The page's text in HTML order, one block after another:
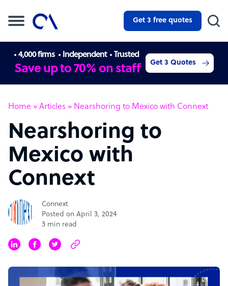
Get 3 free quotes
4,000 firms Independent Trusted
Save up to 70% on staff Get 3 Quotes
Home » Articles » Nearshoring to Mexico with Connext
Nearshoring to
Mexico with
Connext
Connext
Posted on April 3, 2024
3 min read